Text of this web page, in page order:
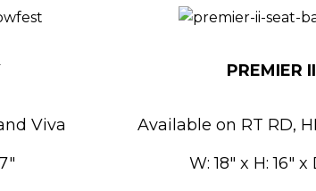
Viva
PREMIER II
Available on RT RD,
W: 18″ x H: 16″ x